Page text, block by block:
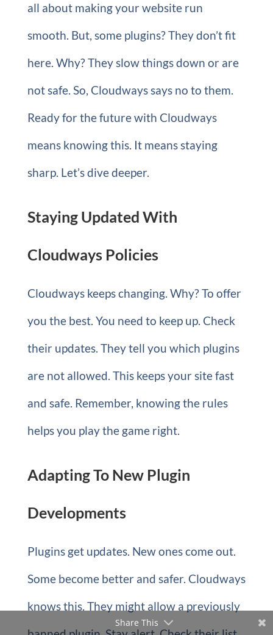
all about making your website run
smooth. But, some plugins? They don’t fit
here. Why? They slow things down or are
not safe. So, Cloudways says no to them.
Ready for the future with Cloudways
means knowing this. It means staying
sharp. Let’s dive deeper.
Staying Updated With
Cloudways Policies
Cloudways keeps changing. Why? To offer
you the best. You need to keep up. Check
their updates. They tell you which plugins
are not allowed. This keeps your site fast
and safe. Remember, knowing the rules
helps you play the game right.
Adapting To New Plugin
Developments
Plugins get updates. New ones come out.
Some become better and safer. Cloudways
knows this. They might allow a previously
Share This